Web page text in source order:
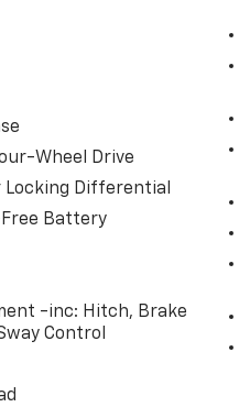
on 7/20/2026.
the accuracy of the
Wheel Drive
Locking Differential
Battery
-inc: Hitch, Brake
Control